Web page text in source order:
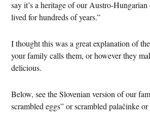
say it’s a heritage of our Austro-
lived for hundreds of years.”
I thought this was a great explanation of
your family calls them, or however they
delicious.
Below, see the Slovenian version of our
scrambled eggs” or scrambled palačinke or